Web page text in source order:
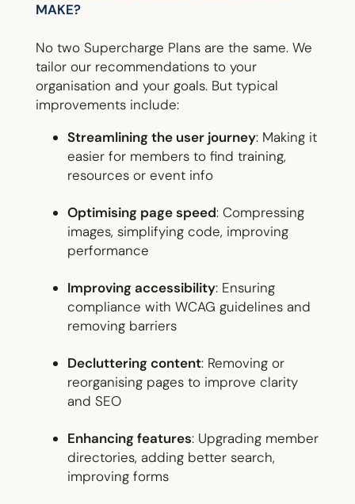
MAKE?
No two Supercharge Plans are the same. We
tailor our recommendations to your
organisation and your goals. But typical
improvements include:
Streamlining the user journey: Making it
easier for members to find training,
resources or event info
Optimising page speed: Compressing
images, simplifying code, improving
performance
Improving accessibility: Ensuring
compliance with WCAG guidelines and
removing barriers
Decluttering content: Removing or
reorganising pages to improve clarity
and SEO
Enhancing features: Upgrading member
directories, adding better search,
improving forms